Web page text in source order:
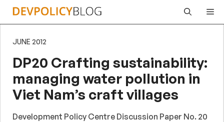
Skip
JUNE 2012
DP20 Crafting sustainability:
managing water pollution in
Viet Nam’s craft villages
Development Policy Centre Discussion Paper No. 20